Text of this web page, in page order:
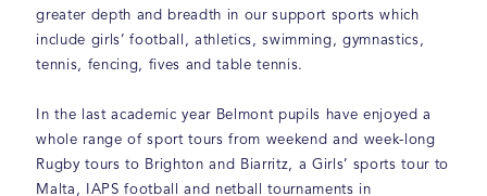
greater depth and breadth in our support sports which
include girls’ football, athletics, swimming, gymnastics,
tennis, fencing, fives and table tennis.
In the last academic year Belmont pupils have enjoyed a
whole range of sport tours from weekend and week-long
Rugby tours to Brighton and Biarritz, a Girls’ sports tour to
Malta, IAPS football and netball tournaments in